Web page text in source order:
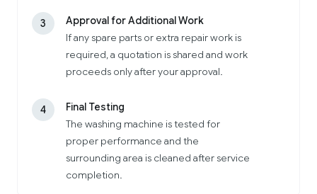
3
Approval for Additional Work
If any spare parts or extra repair work is
required, a quotation is shared and work
proceeds only after your approval.
4
Final Testing
The washing machine is tested for
proper performance and the
surrounding area is cleaned after service
completion.